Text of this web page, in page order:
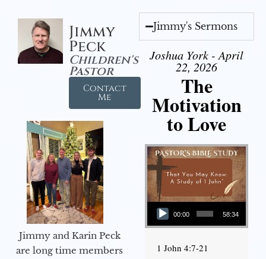
Jimmy
Peck
Children's
Pastor
Contact
Me
Jimmy and Karin Peck
are long time members
Jimmy's Sermons
Joshua York - April
22, 2026
The
Motivation
to Love
Audio Player
00:00 58:34
1 John 4:7-21